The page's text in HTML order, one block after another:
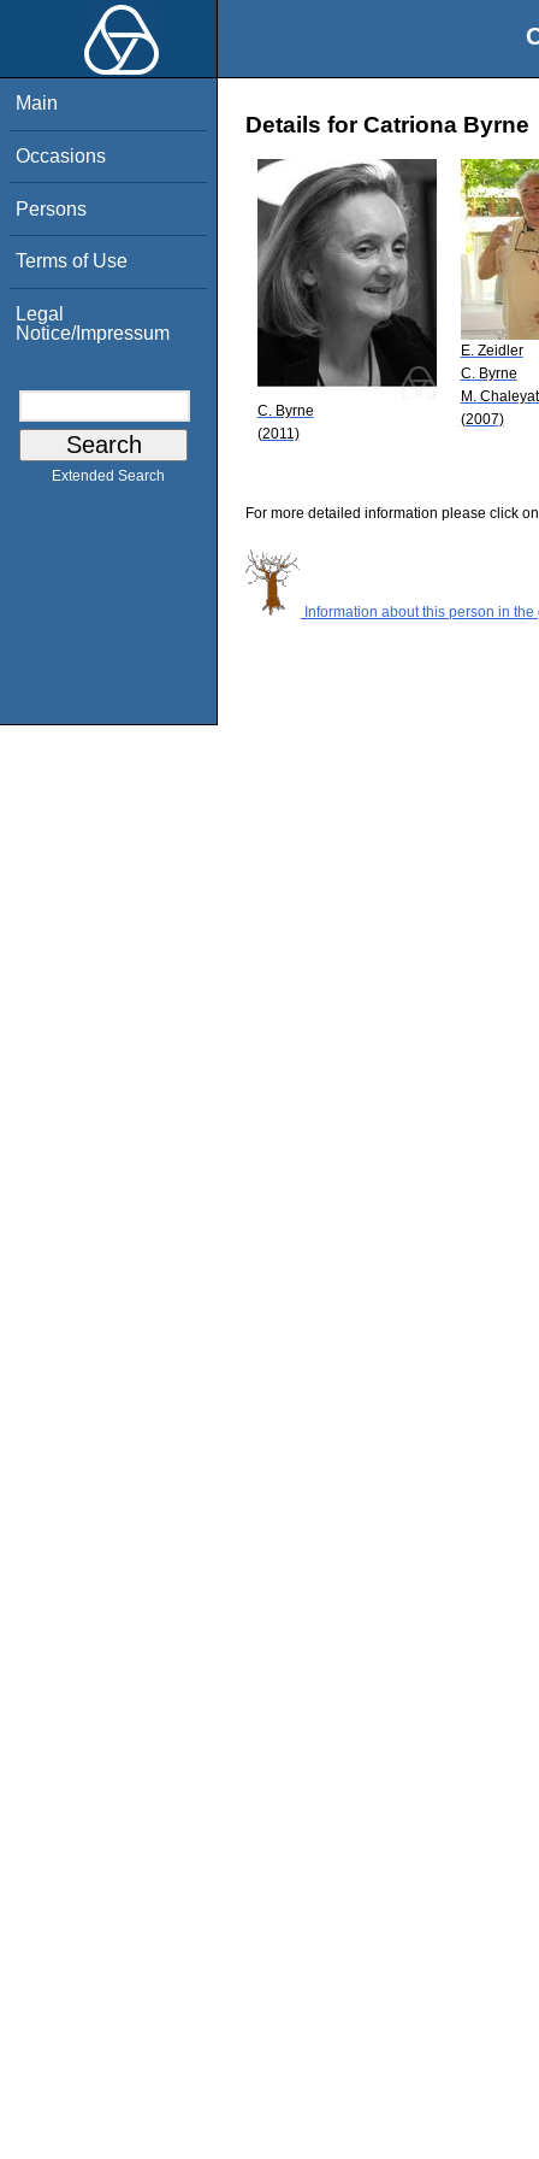
Main
Occasions
Persons
Terms of Use
Legal
Notice/Impressum
Extended Search
Details for Catriona Byrne
C. Byrne
(2011)
E. Zeidler
C. Byrne
M.
(2007)
For more detailed information please click
Information about this person in